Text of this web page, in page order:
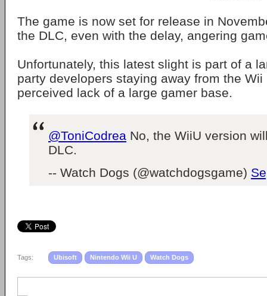
The game is now set for release in
the DLC, even with the delay, angering
Unfortunately, this latest slight is part of a
party developers staying away from the Wii
perceived lack of a large gamer base.
@ToniCodrea No, the WiiU version
DLC.
-- Watch Dogs (@watchdogsgame)
Tags: Ubisoft Nintendo Wii U Watch Dogs